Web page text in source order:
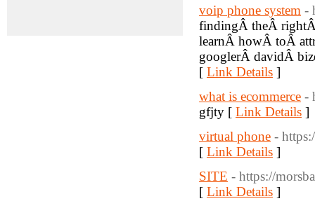
voip phone system -
findingÂ theÂ
learnÂ howÂ toÂ
googlerÂ davidÂ
[ Link Details ]
what is ecommerce -
gfjty [ Link Details ]
virtual phone -
[ Link Details ]
SITE - https://
[ Link Details ]